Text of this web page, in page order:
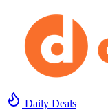
Daily Deals